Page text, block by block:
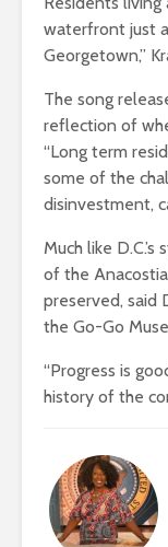
waterfront just
Georgetown,”
The song
reflection of
“Long term
some of the
disinvestment,
Much like
of the
preserved, said
the Go-Go
“Progress is
history of the